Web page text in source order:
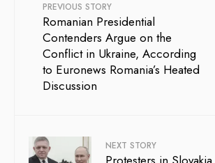
PREVIOUS STORY
Romanian Presidential
Contenders Argue on the
Conflict in Ukraine, According
to Euronews Romania’s Heated
Discussion
NEXT STORY